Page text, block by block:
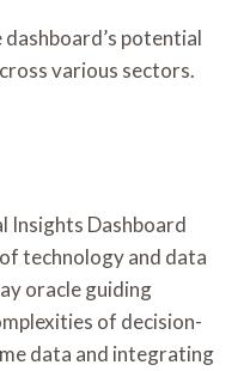
potential
various sectors.
Insights Dashboard
technology and data
oracle guiding
of decision-
data and integrating